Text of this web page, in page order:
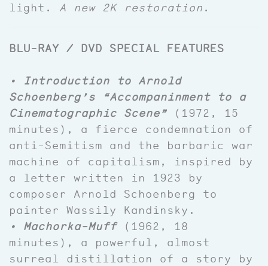
light. A new 2K restoration .
BLU-RAY / DVD SPECIAL FEATURES
• Introduction to Arnold
Schoenberg’s “Accompaninment to a
Cinematographic Scene” (1972, 15
minutes), a fierce condemnation of
anti-Semitism and the barbaric war
machine of capitalism, inspired by
a letter written in 1923 by
composer Arnold Schoenberg to
painter Wassily Kandinsky.
• Machorka-Muff
(1962, 18
minutes), a powerful, almost
surreal distillation of a story by